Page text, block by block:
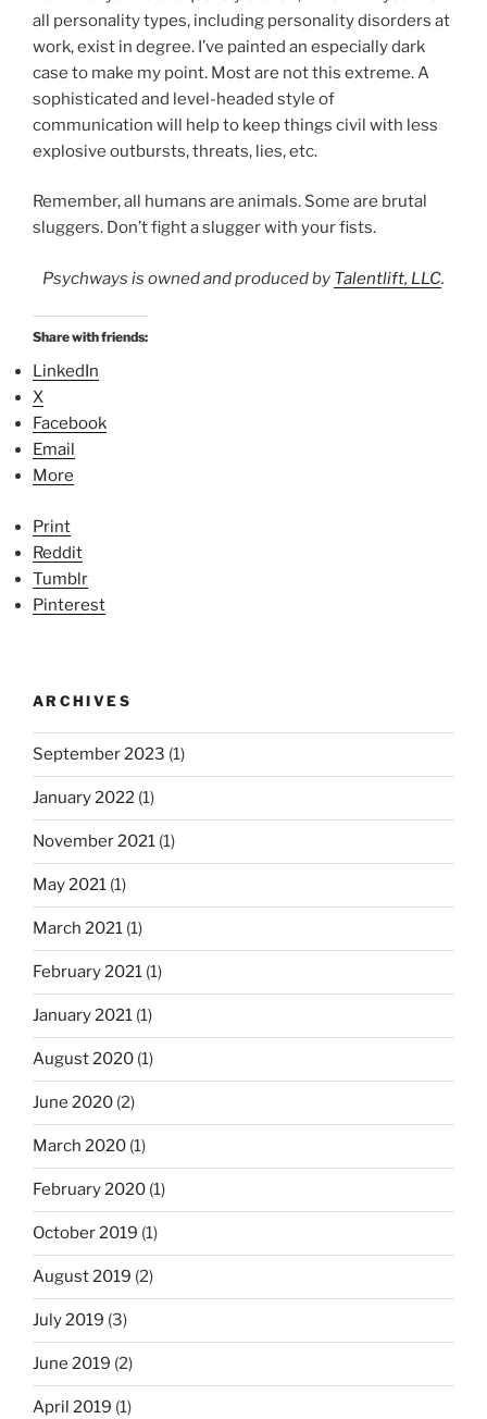
all personality types, including personality disorders at
work, exist in degree. I’ve painted an especially dark
case to make my point. Most are not this extreme. A
sophisticated and level-headed style of
communication will help to keep things civil with less
explosive outbursts, threats, lies, etc.
Remember, all humans are animals. Some are brutal
sluggers. Don’t fight a slugger with your fists.
Psychways is owned and produced by Talentlift, LLC.
Share with friends:
LinkedIn
X
Facebook
Email
More
Print
Reddit
Tumblr
Pinterest
ARCHIVES
September 2023 (1)
January 2022 (1)
November 2021 (1)
May 2021 (1)
March 2021 (1)
February 2021 (1)
January 2021 (1)
August 2020 (1)
June 2020 (2)
March 2020 (1)
February 2020 (1)
October 2019 (1)
August 2019 (2)
July 2019 (3)
June 2019 (2)
April 2019 (1)